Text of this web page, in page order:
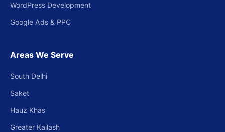
WordPress Development
Google Ads & PPC
Areas We Serve
South Delhi
Saket
Hauz Khas
Greater Kailash